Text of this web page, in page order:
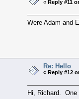
«Reply #11
Were Adam and
Re: Hello
«Reply #12
Hi, Richard.